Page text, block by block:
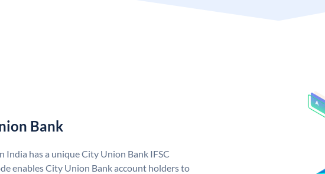
Bank
India has a unique City Union Bank IFSC
enables City Union Bank account holders to